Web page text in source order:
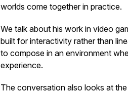
worlds come together in practice.
We talk about his work in video
built for interactivity rather than
to compose in an environment
experience.
The conversation also looks at